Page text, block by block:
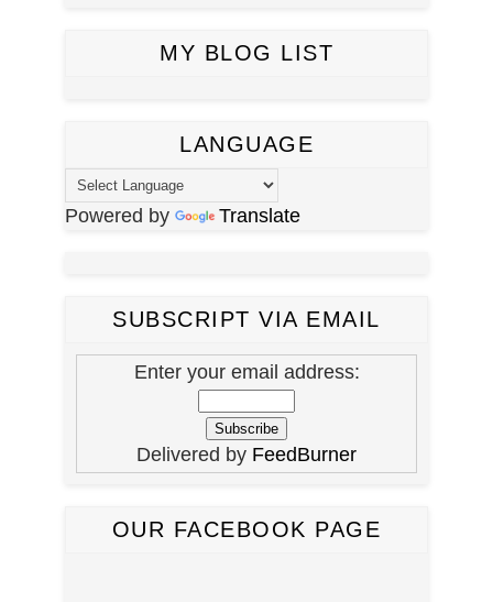
MY BLOG LIST
LANGUAGE
Powered by Translate
SUBSCRIPT VIA EMAIL
Enter your email address:
Delivered by FeedBurner
OUR FACEBOOK PAGE